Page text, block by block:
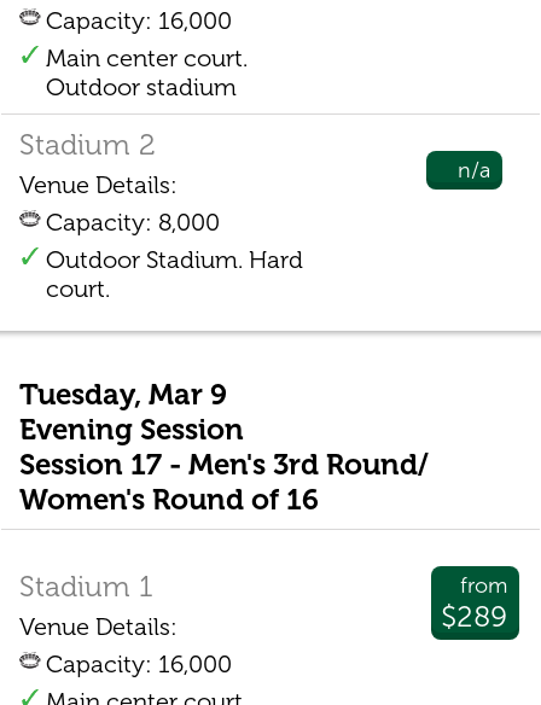
Capacity: 16,000
Main center court.
Outdoor stadium
n/a
Stadium 2
Venue Details:
Capacity: 8,000
Outdoor Stadium. Hard
court.
Tuesday, Mar 9
Evening Session
Session 17 - Men's 3rd Round/
Women's Round of 16
from
$289
Stadium 1
Venue Details:
Capacity: 16,000